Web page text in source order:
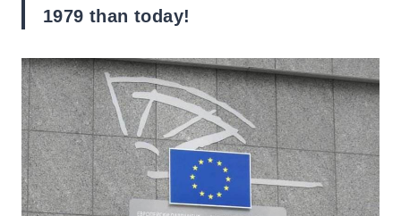
1979 than today!